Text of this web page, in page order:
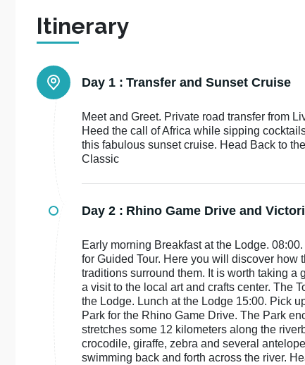
Itinerary
Day 1 : Transfer and Sunset Cruise
Meet and Greet. Private road transfer from
Heed the call of Africa while sipping
this fabulous sunset cruise. Head Back to
Classic
Day 2 : Rhino Game Drive and
Early morning Breakfast at the Lodge.
for Guided Tour. Here you will discover
traditions surround them. It is worth taking a
a visit to the local art and crafts center. The
the Lodge. Lunch at the Lodge 15:00. Pick
Park for the Rhino Game Drive. The Park
stretches some 12 kilometers along the
crocodile, giraffe, zebra and several
swimming back and forth across the river.